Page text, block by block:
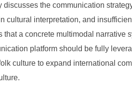
the communication
cultural interpretation, and
a concrete multimodal narrative
platform should be fully
culture to expand international